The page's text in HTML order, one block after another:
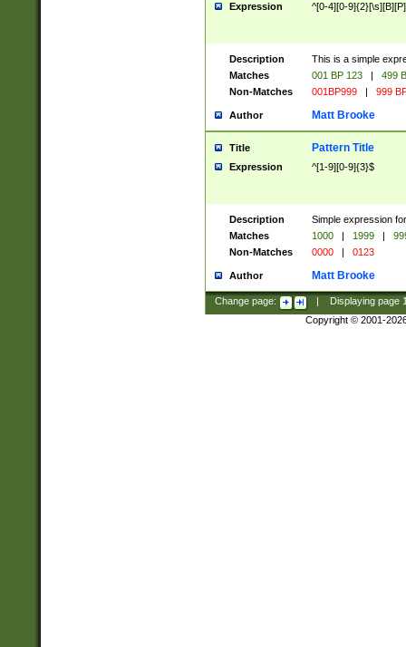
Expression ^[0-4][0-
Description
This is a simple
Matches
001 BP 123 |
499
Non-Matches
001BP999 | 999
Author Matt Brooke
Title Pattern Title
Expression ^[1-9][0-9]{3}$
Description
Simple expression
Matches
1000 | 1999 |
Non-Matches
0000 | 0123
Author Matt Brooke
Change page: Displaying page
Copyright © 2001-